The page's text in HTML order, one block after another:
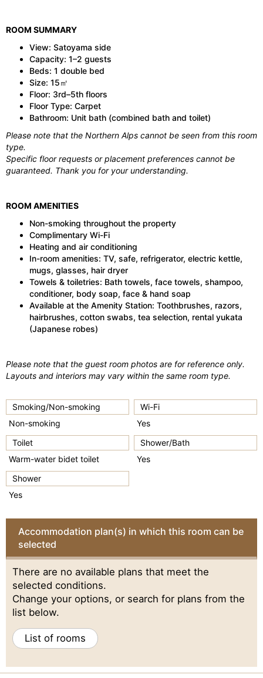
ROOM SUMMARY
View: Satoyama side
Capacity: 1–2 guests
Beds: 1 double bed
Size: 15㎡
Floor: 3rd–5th floors
Floor Type: Carpet
Bathroom: Unit bath (combined bath and toilet)
Please note that the Northern Alps cannot be seen from this room
type.
Specific floor requests or placement preferences cannot be
guaranteed. Thank you for your understanding.
ROOM AMENITIES
Non-smoking throughout the property
Complimentary Wi-Fi
Heating and air conditioning
In-room amenities: TV, safe, refrigerator, electric kettle,
mugs, glasses, hair dryer
Towels & toiletries: Bath towels, face towels, shampoo,
conditioner, body soap, face & hand soap
Available at the Amenity Station: Toothbrushes, razors,
hairbrushes, cotton swabs, tea selection, rental yukata
(Japanese robes)
Please note that the guest room photos are for reference only.
Layouts and interiors may vary within the same room type.
Smoking/Non-smoking
Non-smoking
Wi-Fi
Yes
Toilet
Warm-water bidet toilet
Shower/Bath
Yes
Shower
Yes
Accommodation plan(s) in which this room can be
selected
There are no available plans that meet the
selected conditions.
Change your options, or search for plans from the
list below.
List of rooms